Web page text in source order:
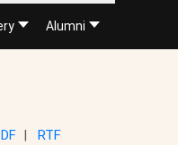
Alumni
RTF